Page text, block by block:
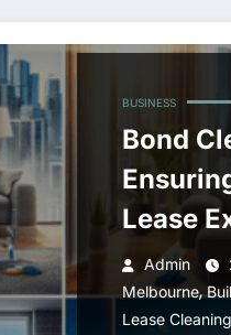
BUSINESS
Bond
Lease
Admin
Melbourne,
Lease